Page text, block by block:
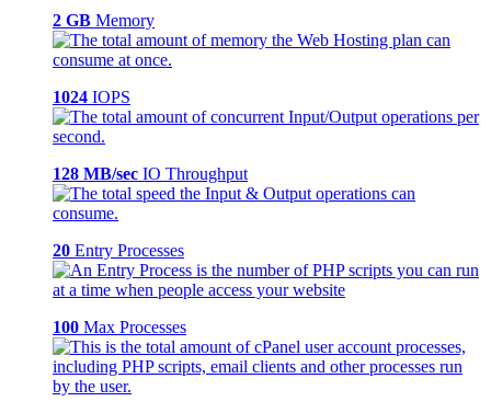
2 GB Memory
1024 IOPS
128 MB/sec IO Throughput
20 Entry Processes
100 Max Processes